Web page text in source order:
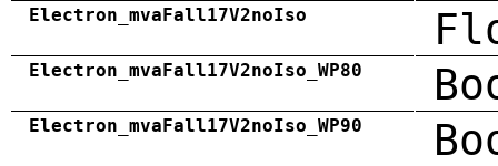
Electron_mvaFall17V2noIso
Electron_mvaFall17V2noIso_WP80
Electron_mvaFall17V2noIso_WP90